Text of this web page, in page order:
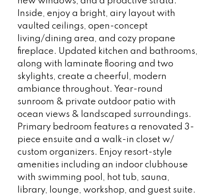
Inside, enjoy a bright, airy layout with
vaulted ceilings, open-concept
living/dining area, and cozy propane
fireplace. Updated kitchen and bathrooms,
along with laminate flooring and two
skylights, create a cheerful, modern
ambiance throughout. Year-round
sunroom & private outdoor patio with
ocean views & landscaped surroundings.
Primary bedroom features a renovated 3-
piece ensuite and a walk-in closet w/
custom organizers. Enjoy resort-style
amenities including an indoor clubhouse
with swimming pool, hot tub, sauna,
library, lounge, workshop, and guest suite.